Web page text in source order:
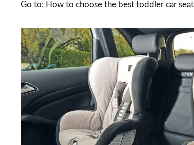
Go to: How to choose the best toddler car seat